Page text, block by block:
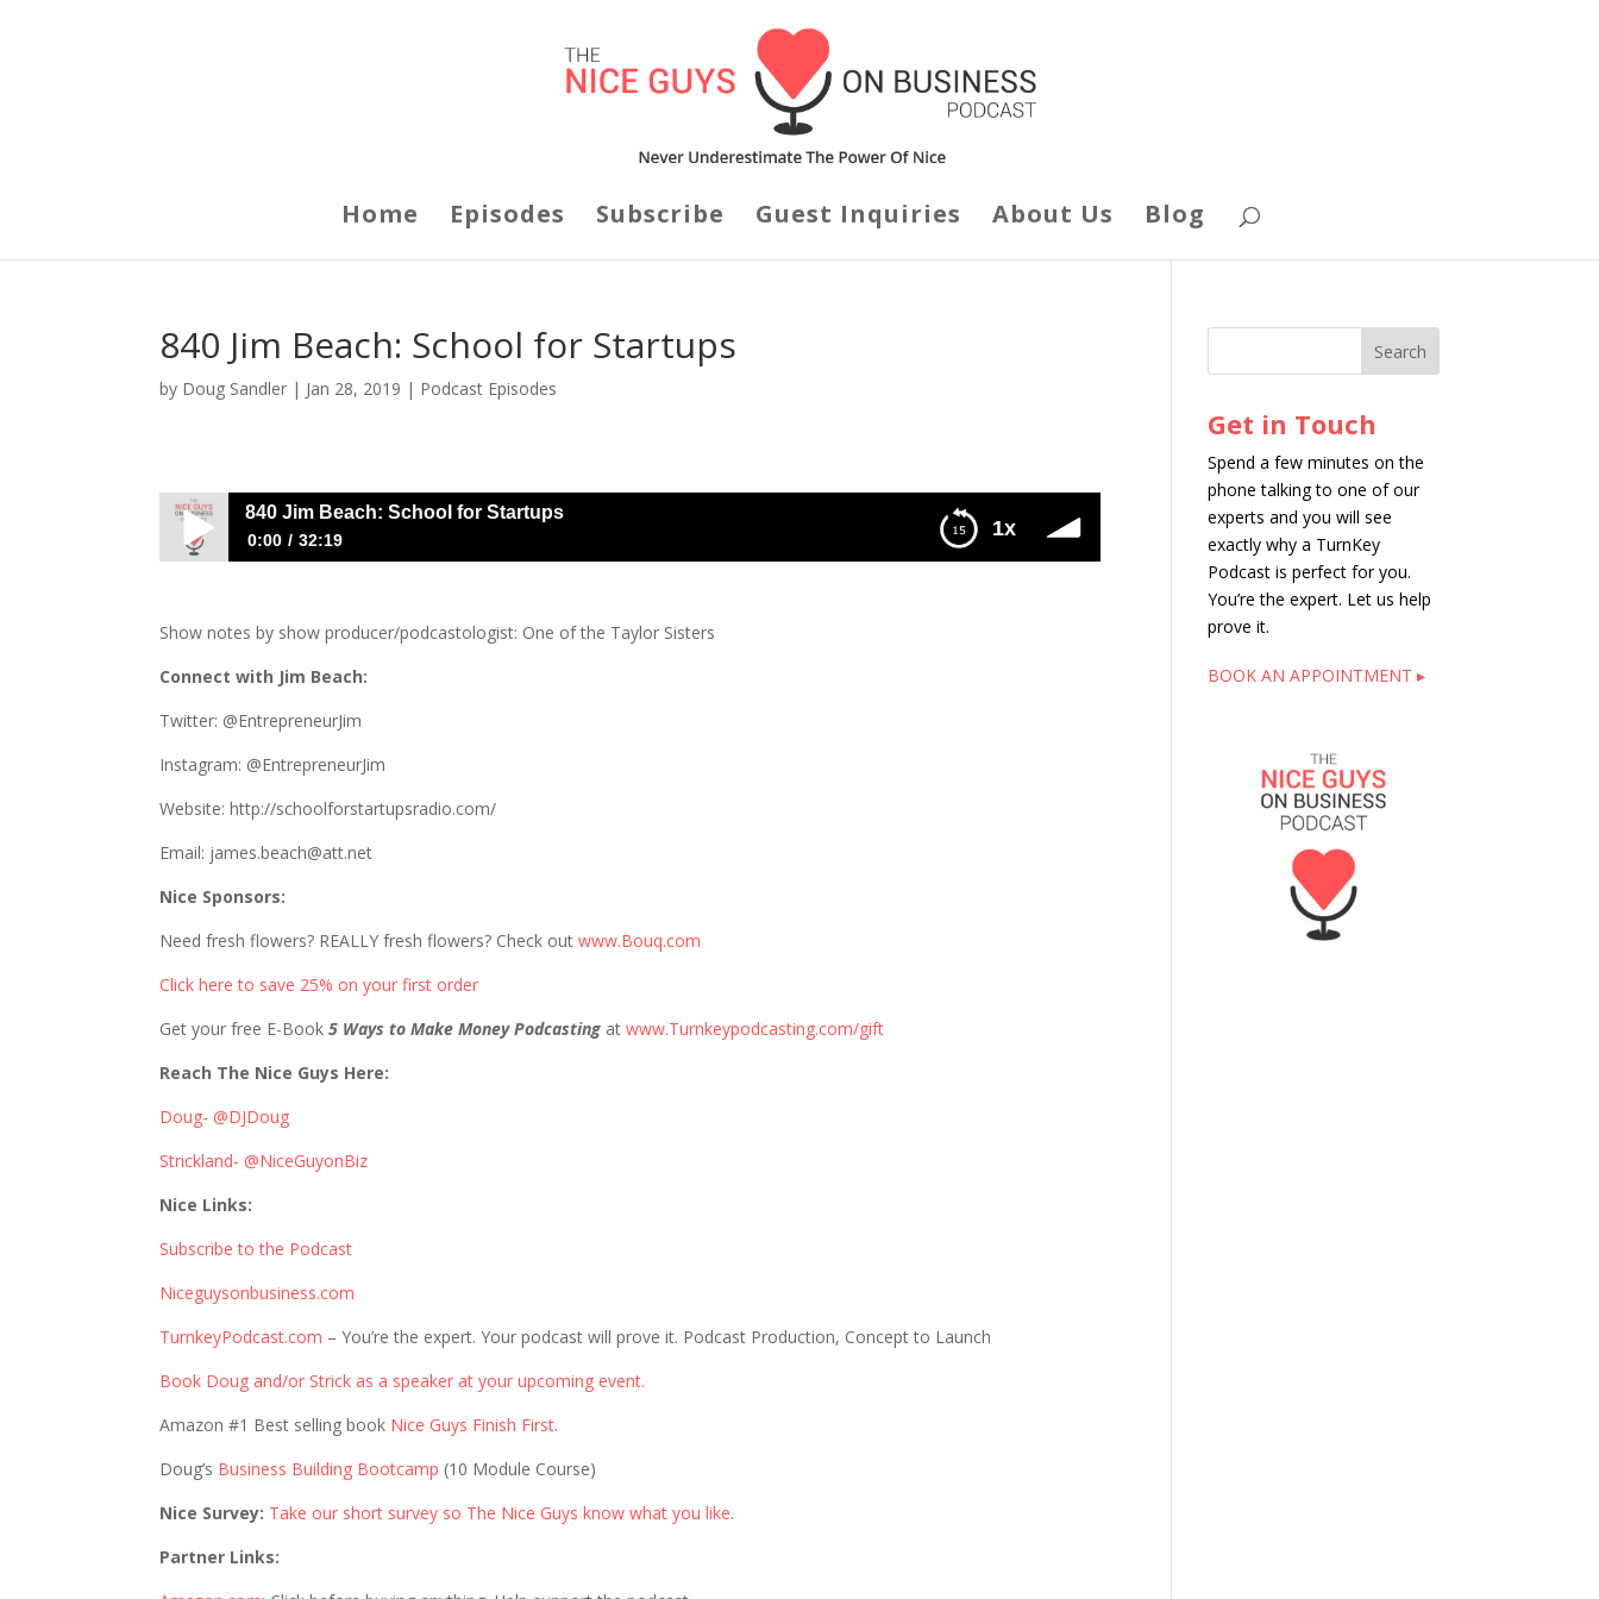
Home Episodes Subscribe Guest Inquiries About Us Blog
840 Jim Beach: School for Startups
by Doug Sandler | Jan 28, 2019 | Podcast Episodes
1x
840 Jim Beach: School for Startups
0:00 32:19
Show notes by show producer/podcastologist: One of the Taylor Sisters
Connect with Jim Beach:
Twitter: @EntrepreneurJim
Instagram: @EntrepreneurJim
Website: http://schoolforstartupsradio.com/
Email: james.beach@att.net
Nice Sponsors:
Need fresh flowers? REALLY fresh flowers? Check outwww.Bouq.com
Click here to save 25% on your first order
Get your free E-Book5 Ways to Make Money Podcasting atwww.Turnkeypodcasting.com/gift
Reach The Nice Guys Here:
Doug- @DJDoug
Strickland- @NiceGuyonBiz
Nice Links:
Subscribe to the Podcast
Niceguysonbusiness.com
TurnkeyPodcast.com – You’re the expert. Your podcast will prove it. Podcast Production, Concept to Launch
Book Doug and/or Strick as a speaker at your upcoming event.
Amazon #1 Best selling book Nice Guys Finish First.
Doug’s Business Building Bootcamp (10 Module Course)
Nice Survey: Take our short survey so The Nice Guys know what you like.
Partner Links:
Get in Touch
Spend a few minutes on the
phone talking to one of our
experts and you will see
exactly why a TurnKey
Podcast is perfect for you.
You’re the expert. Let us help
prove it.
BOOK AN APPOINTMENT ▸